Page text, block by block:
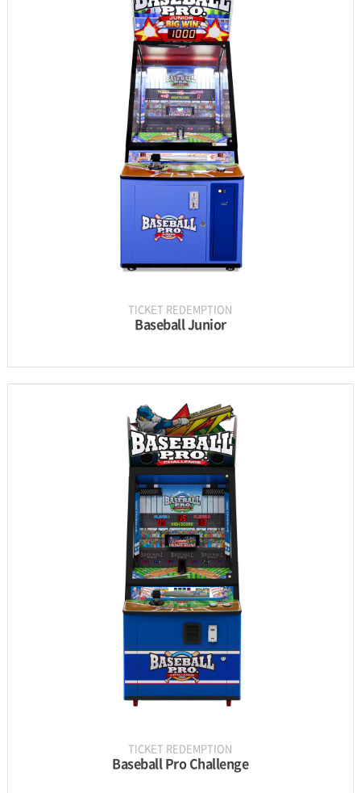
INFORMATION
PARTS
UPDATE & MANUAL
GALLERY
TICKET REDEMPTION
Baseball Junior
INFORMATION
PARTS
UPDATE & MANUAL
GALLERY
TICKET REDEMPTION
Baseball Pro Challenge